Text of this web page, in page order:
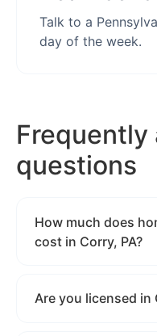
Talk to a
day of the week.
Frequently
questions
How much does
cost in Corry, PA?
Are you licensed in